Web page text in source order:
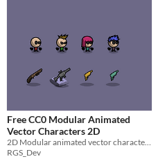
Free CC0 Modular Animated
Vector Characters 2D
2D Modular animated vector characters pack totally free and CC0
RGS_Dev